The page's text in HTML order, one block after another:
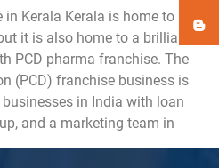
in Kerala Kerala is home to
it is also home to a brilliant
PCD pharma franchise. The
(PCD) franchise business is
in India with loan
and a marketing team in